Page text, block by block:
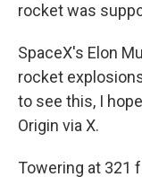
rocket was
SpaceX's Elon
rocket
to see this, I
Origin via X.
Towering at 321